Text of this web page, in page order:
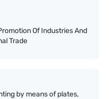
Of Industries And
Trade
by means of plates,